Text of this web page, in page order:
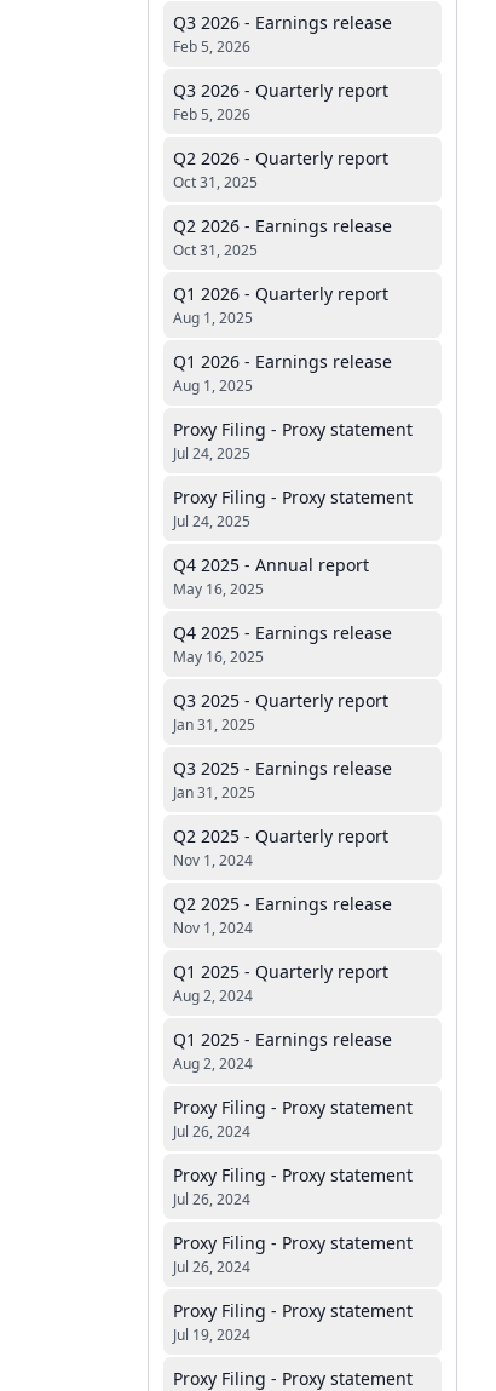
Q3 2026 - Earnings release
Feb 5, 2026
Q3 2026 - Quarterly report
Feb 5, 2026
Q2 2026 - Quarterly report
Oct 31, 2025
Q2 2026 - Earnings release
Oct 31, 2025
Q1 2026 - Quarterly report
Aug 1, 2025
Q1 2026 - Earnings release
Aug 1, 2025
Proxy Filing - Proxy statement
Jul 24, 2025
Proxy Filing - Proxy statement
Jul 24, 2025
Q4 2025 - Annual report
May 16, 2025
Q4 2025 - Earnings release
May 16, 2025
Q3 2025 - Quarterly report
Jan 31, 2025
Q3 2025 - Earnings release
Jan 31, 2025
Q2 2025 - Quarterly report
Nov 1, 2024
Q2 2025 - Earnings release
Nov 1, 2024
Q1 2025 - Quarterly report
Aug 2, 2024
Q1 2025 - Earnings release
Aug 2, 2024
Proxy Filing - Proxy statement
Jul 26, 2024
Proxy Filing - Proxy statement
Jul 26, 2024
Proxy Filing - Proxy statement
Jul 26, 2024
Proxy Filing - Proxy statement
Jul 19, 2024
Proxy Filing - Proxy statement